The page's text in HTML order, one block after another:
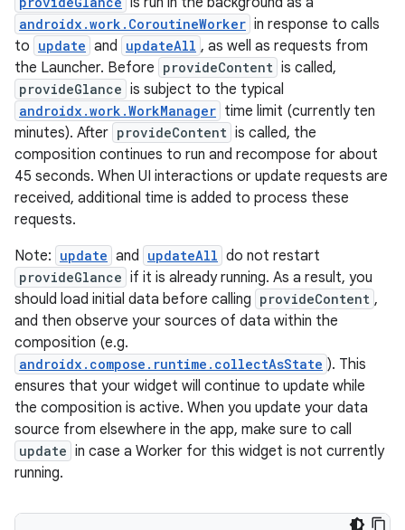
androidx.work.CoroutineWorker in response to calls
to update and updateAll , as well as requests from
the Launcher. Before provideContent is called,
provideGlance is subject to the typical
androidx.work.WorkManager time limit (currently ten
minutes). After provideContent is called, the
composition continues to run and recompose for about
45 seconds. When UI interactions or update requests are
received, additional time is added to process these
requests.
Note: update and updateAll do not restart
provideGlance if it is already running. As a result, you
should load initial data before calling provideContent ,
and then observe your sources of data within the
composition (e.g.
androidx.compose.runtime.collectAsState ). This
ensures that your widget will continue to update while
the composition is active. When you update your data
source from elsewhere in the app, make sure to call
update in case a Worker for this widget is not currently
running.